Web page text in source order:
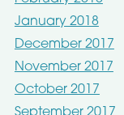
January 2018
December 2017
November 2017
October 2017
September 2017